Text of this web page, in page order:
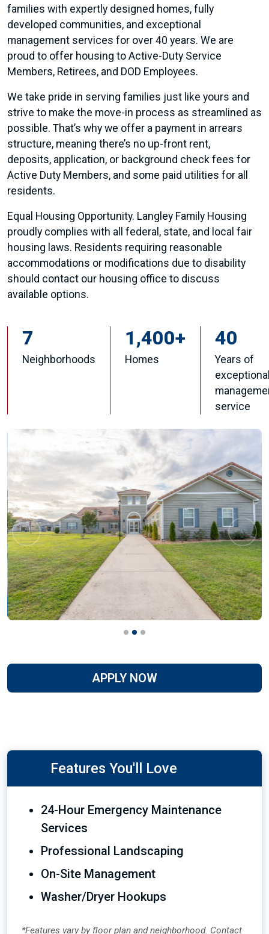
families with expertly designed homes, fully
developed communities, and exceptional
management services for over 40 years. We are
proud to offer housing to Active-Duty Service
Members, Retirees, and DOD Employees.
We take pride in serving families just like yours and
strive to make the move-in process as streamlined as
possible. That’s why we offer a payment in arrears
structure, meaning there’s no up-front rent,
deposits, application, or background check fees for
Active Duty Members, and some paid utilities for all
residents.
Equal Housing Opportunity. Langley Family Housing
proudly complies with all federal, state, and local fair
housing laws. Residents requiring reasonable
accommodations or modifications due to disability
should contact our housing office to discuss
available options.
7
Neighborhoods
1,400+
Homes
40
Years of
service
Previous Next
APPLY NOW
Features You'll Love
24-Hour Emergency Maintenance
Services
Professional Landscaping
On-Site Management
Washer/Dryer Hookups
*Features vary by floor plan and neighborhood. Contact